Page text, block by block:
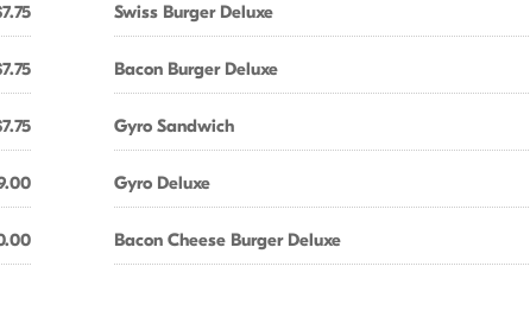
Swiss Burger Deluxe
Bacon Burger Deluxe
Gyro Sandwich
Gyro Deluxe
Bacon Cheese Burger Deluxe